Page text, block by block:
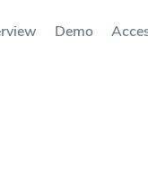
Demo